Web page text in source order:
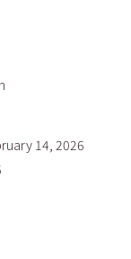
14, 2026